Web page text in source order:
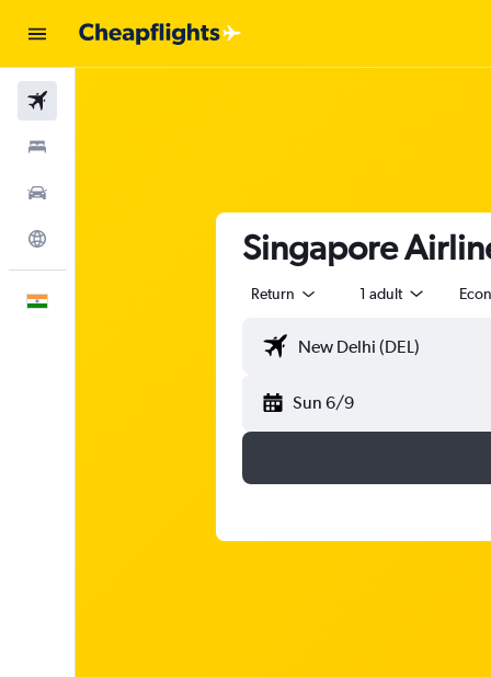
Singapore
Return 1 adult
Sun 6/9